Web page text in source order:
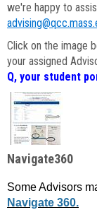
we're happy to
Click on the image
your assigned
Q, your student
Navigate360
Some Advisors
Navigate 360.